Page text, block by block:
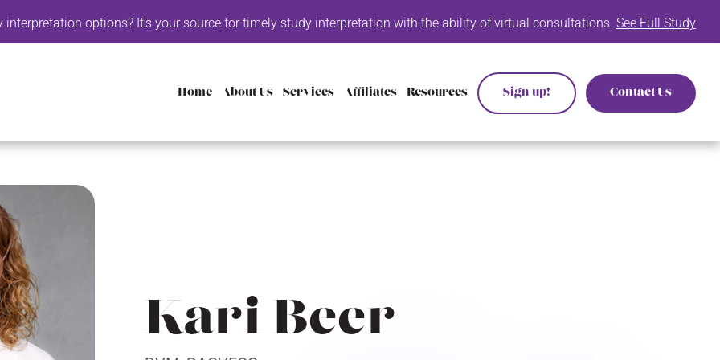
options? It's your source for timely study interpretation with the ability of virtual consultations.See Full Study List
Home About Us Services Affiliates Resources Sign up! Contact Us
Kari Beer